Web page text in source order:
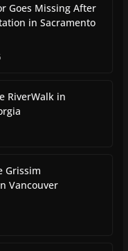
Goes Missing After
in Sacramento
RiverWalk in
Grissim
Vancouver